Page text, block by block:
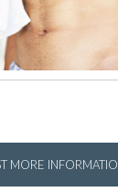
MORE